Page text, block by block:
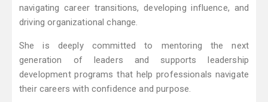
navigating career transitions, developing influence, and
driving organizational change.
She is deeply committed to mentoring the next
generation of leaders and supports leadership
development programs that help professionals navigate
their careers with confidence and purpose.